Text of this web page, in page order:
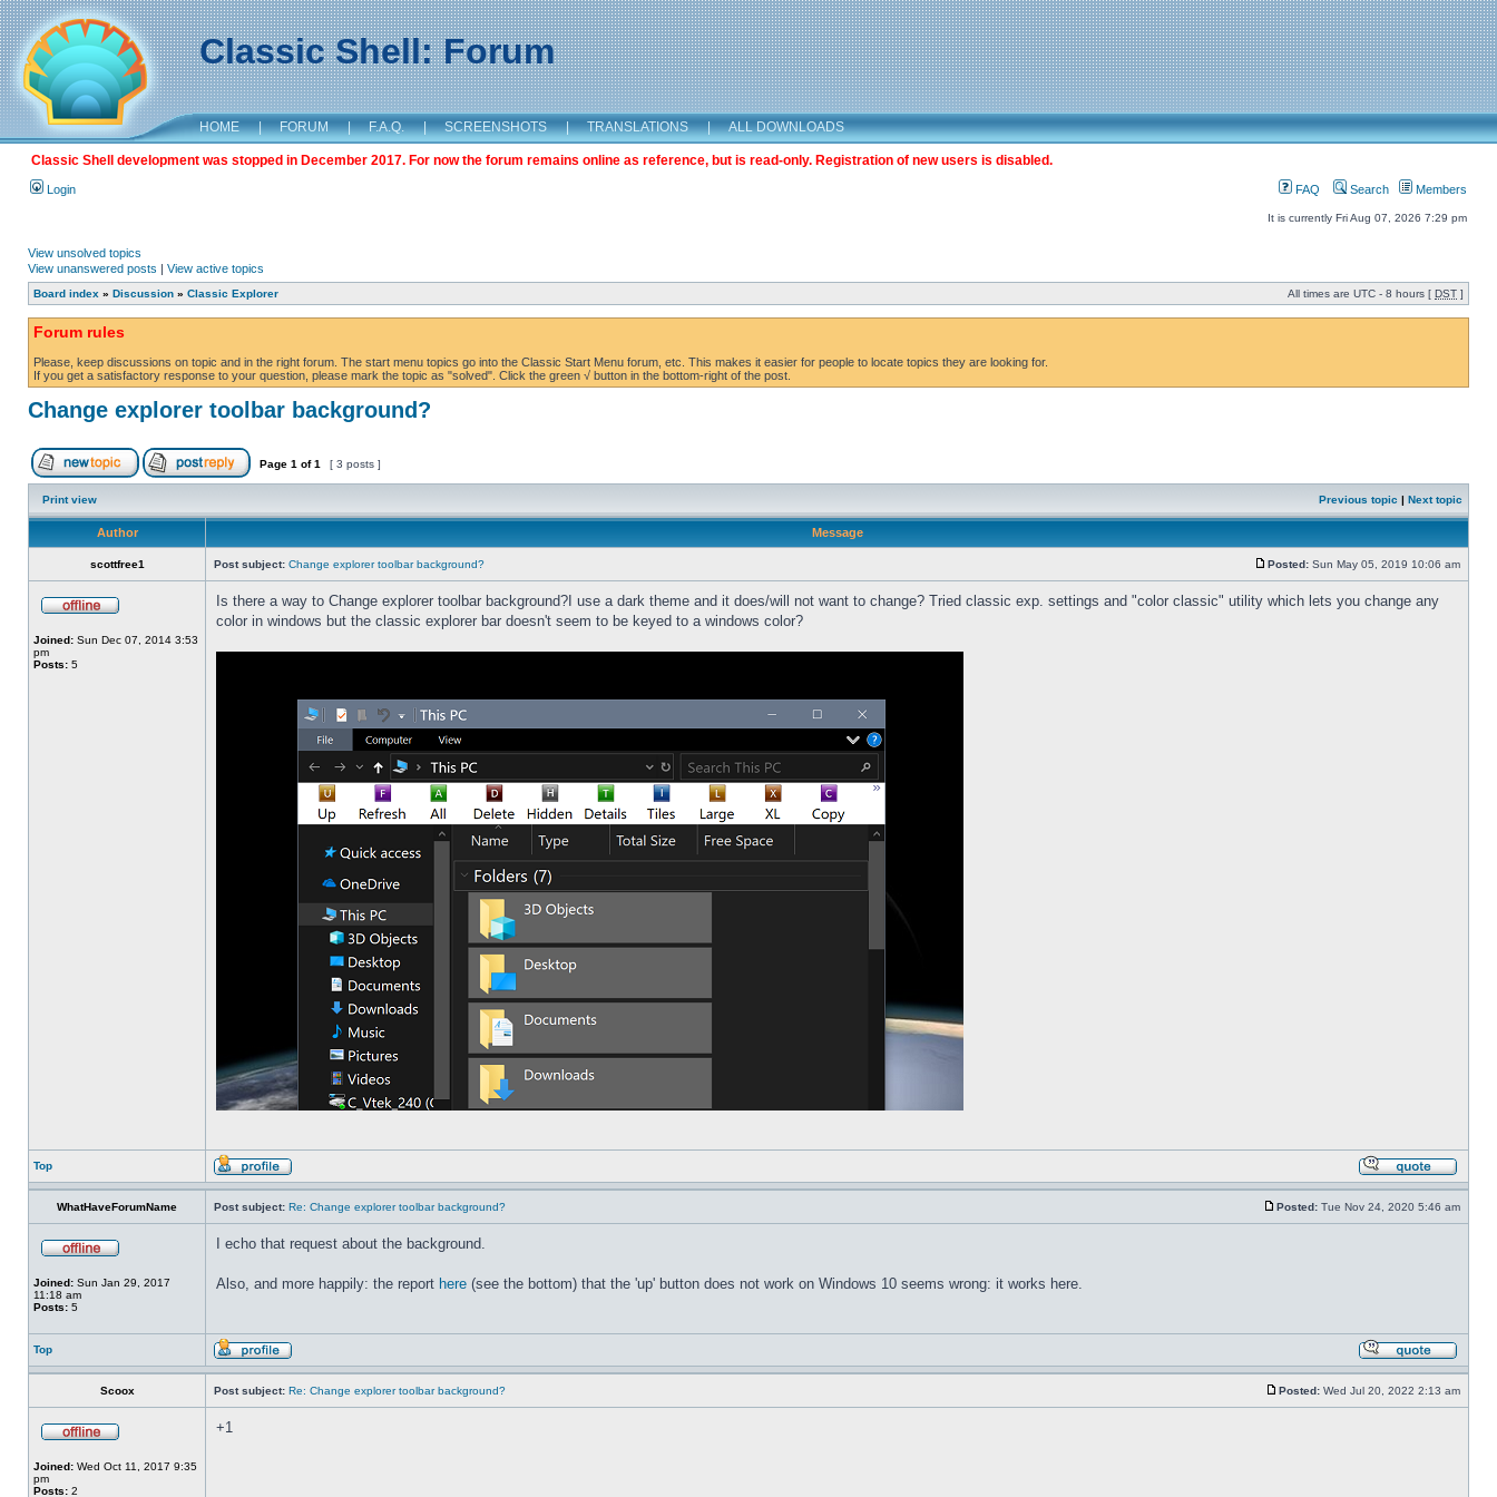
Classic Shell: Forum
HOME | FORUM | F.A.Q. | SCREENSHOTS | TRANSLATIONS | ALL DOWNLOADS
Classic Shell development was stopped in December 2017. For now the forum remains online as reference, but is read-only. Registration of new users is disabled.
Login FAQ Search Members
It is currently Fri Aug 07, 2026 7:29 pm
View unsolved topics
View unanswered posts | View active topics
Board index » Discussion » Classic Explorer All times are UTC - 8 hours [ DST ]
Forum rules
Please, keep discussions on topic and in the right forum. The start menu topics go into the Classic Start Menu forum, etc. This makes it easier for people to locate topics they are looking for.
If you get a satisfactory response to your question, please mark the topic as "solved". Click the green √ button in the bottom-right of the post.
Change explorer toolbar background?
Page 1 of1 [ 3 posts ]
Print view Previous topic | Next topic
Author Message
scottfree1 Post subject: Change explorer toolbar background? Posted: Sun May 05, 2019 10:06 am
Joined: Sun Dec 07, 2014 3:53
pm
Posts: 5
Is there a way to Change explorer toolbar background?I use a dark theme and it does/will not want to change? Tried classic exp. settings and "color classic" utility which lets you change any
color in windows but the classic explorer bar doesn't seem to be keyed to a windows color?
Top
WhatHaveForumName Post subject: Re: Change explorer toolbar background? Posted: Tue Nov 24, 2020 5:46 am
Joined: Sun Jan 29, 2017
11:18 am
Posts: 5
I echo that request about the background.
Also, and more happily: the report here (see the bottom) that the 'up' button does not work on Windows 10 seems wrong: it works here.
Top
Scoox Post subject: Re: Change explorer toolbar background? Posted: Wed Jul 20, 2022 2:13 am
Joined: Wed Oct 11, 2017 9:35
pm
Posts: 2
+1